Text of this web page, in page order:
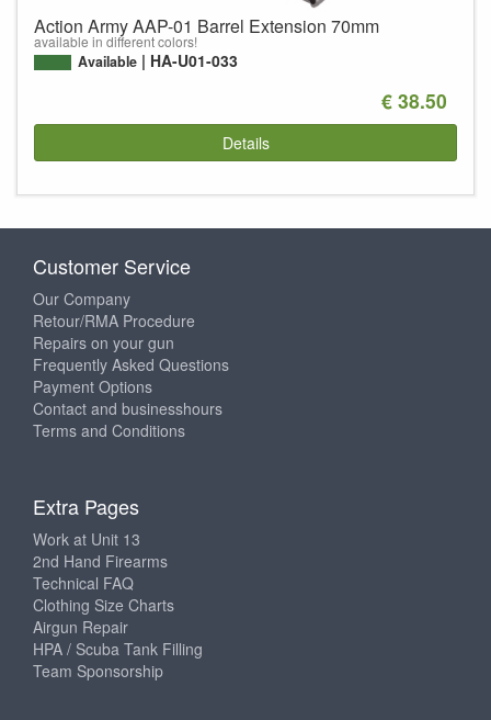
Action Army AAP-01 Barrel Extension 70mm
available in different colors!
Available HA-U01-033
€ 38.50
Details
Customer Service
Our Company
Retour/RMA Procedure
Repairs on your gun
Frequently Asked Questions
Payment Options
Contact and businesshours
Terms and Conditions
Extra Pages
Work at Unit 13
2nd Hand Firearms
Technical FAQ
Clothing Size Charts
Airgun Repair
HPA / Scuba Tank Filling
Team Sponsorship